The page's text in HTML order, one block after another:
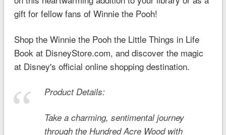
gift for fellow fans of Winnie the Pooh!
Shop the Winnie the Pooh the Little Things in Life
Book at DisneyStore.com, and discover the magic
at Disney's official online shopping destination.
Product Details:
Take a charming, sentimental journey
through the Hundred Acre Wood with